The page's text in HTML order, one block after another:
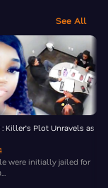
See All
: Killer’s Plot Unravels as
were initially jailed for